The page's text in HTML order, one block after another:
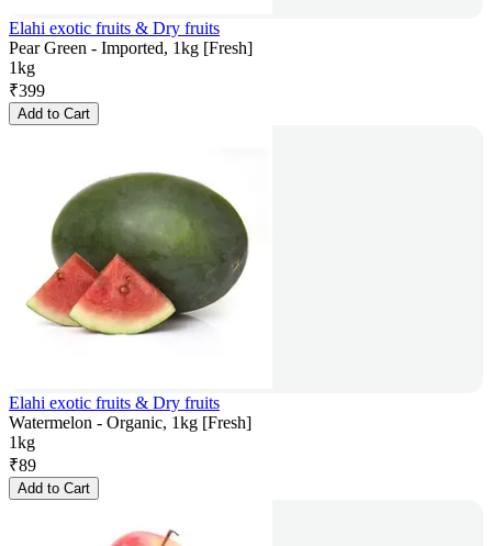
Elahi exotic fruits & Dry fruits
Pear Green - Imported, 1kg [Fresh]
1kg
₹399
Add to Cart
Elahi exotic fruits & Dry fruits
Watermelon - Organic, 1kg [Fresh]
1kg
₹89
Add to Cart